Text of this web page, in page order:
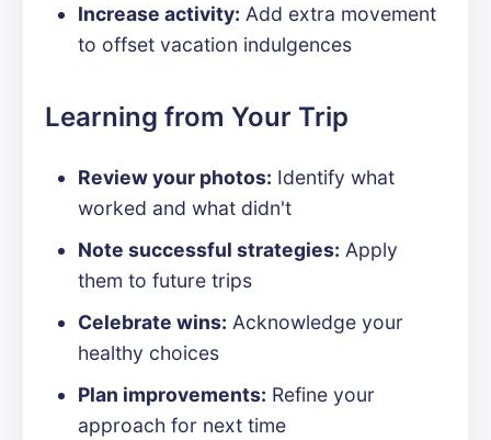
Increase activity: Add extra movement
to offset vacation indulgences
Learning from Your Trip
Review your photos: Identify what
worked and what didn't
Note successful strategies: Apply
them to future trips
Celebrate wins: Acknowledge your
healthy choices
Plan improvements: Refine your
approach for next time